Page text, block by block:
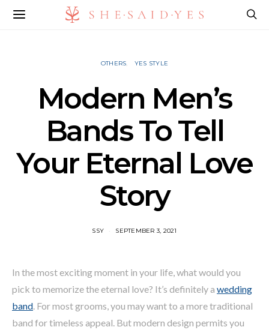
OTHERS YES STYLE
Modern Men’s
Bands To Tell
Your Eternal Love
Story
SSY SEPTEMBER 3, 2021
In the most exciting moment in your life, what would you
pick to memorize the eternal love? It’s definitely a wedding
band. For most grooms, you may want to a more traditional
band for timeless appeal. But modern design permits you